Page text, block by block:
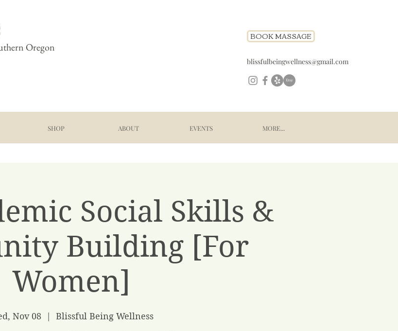
Oregon
BOOK MASSAGE
blissfulbeingwellness@gmail.com
SHOP ABOUT EVENTS MORE...
Social Skills &
Building [For
Women]
Nov 08 Blissful Being Wellness